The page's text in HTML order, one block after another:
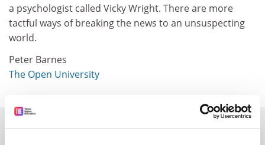
a psychologist called Vicky Wright. There are more
tactful ways of breaking the news to an unsuspecting
world.
Peter Barnes
The Open University
SPONSORED